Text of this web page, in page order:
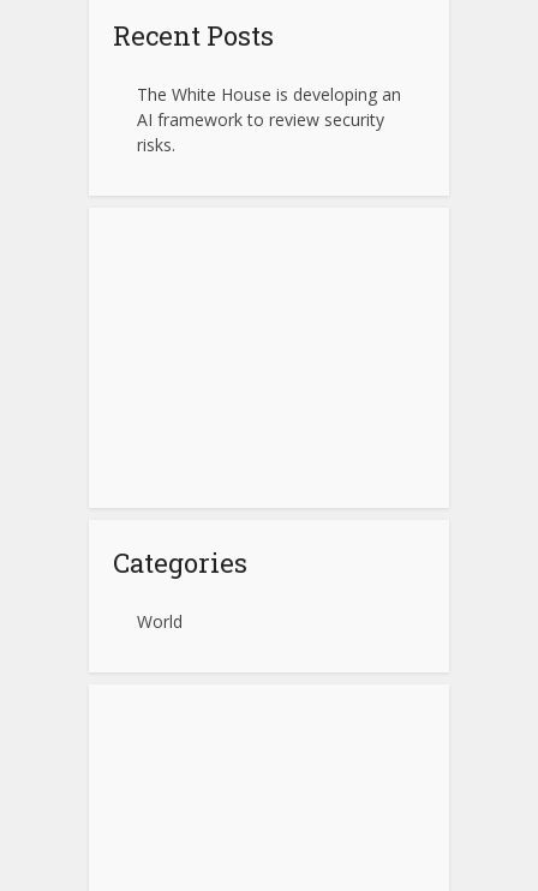
Recent Posts
The White House is developing an
AI framework to review security
risks.
Categories
World